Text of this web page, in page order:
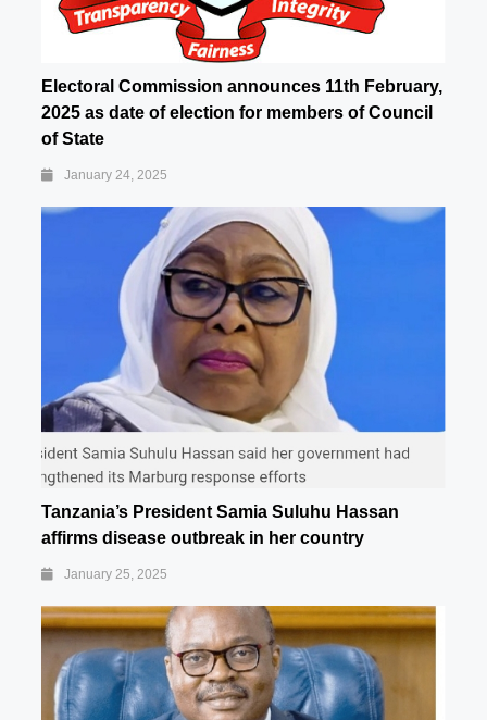
Electoral Commission announces 11th February,
2025 as date of election for members of Council
of State
January 24, 2025
Tanzania’s President Samia Suluhu Hassan
affirms disease outbreak in her country
January 25, 2025